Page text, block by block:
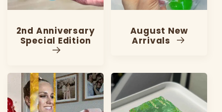
2nd Anniversary
Special Edition
August New
Arrivals